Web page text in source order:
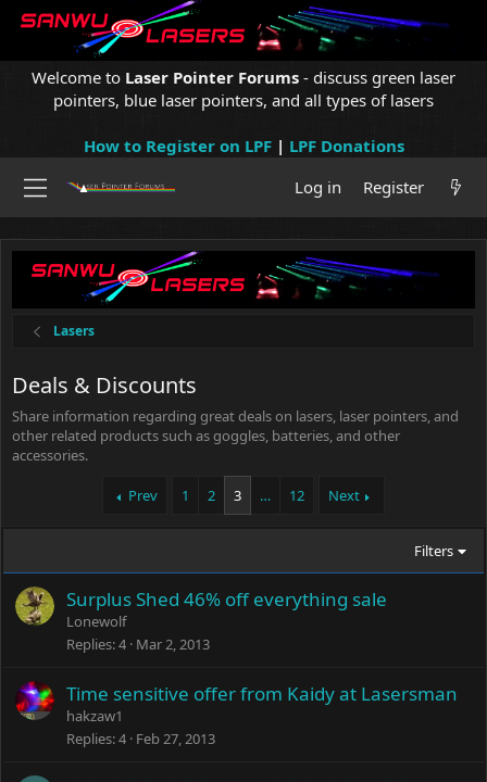
Welcome to Laser Pointer Forums - discuss green laser
pointers, blue laser pointers, and all types of lasers
How to Register on LPF| LPF Donations
Log in
Register
Lasers
Deals & Discounts
Share information regarding great deals on lasers, laser pointers, and
other related products such as goggles, batteries, and other
accessories.
Prev 1 2 3 … 12 Next
Filters
Surplus Shed 46% off everything sale
Lonewolf
Replies 4 Mar 2, 2013
Time sensitive offer from Kaidy at Lasersman
hakzaw1
Replies 4 Feb 27, 2013